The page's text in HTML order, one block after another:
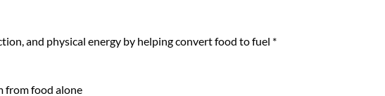
and physical energy by helping convert food to fuel *
from food alone